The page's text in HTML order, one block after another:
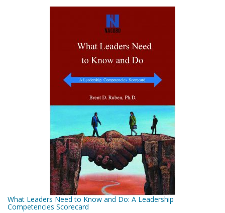
What Leaders Need to Know and Do: A Leadership
Competencies Scorecard